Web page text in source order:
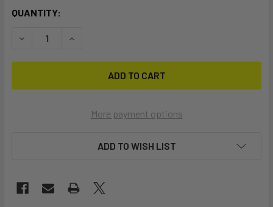
CURRENT
QUANTITY:
DECREASE QUANTITY OF VENUS
INCREASE QUANTITY OF VENUS
More payment options
ADD TO WISH LIST